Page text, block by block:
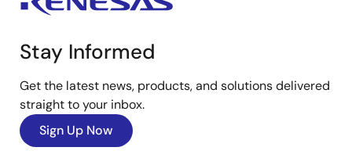
Stay Informed
Get the latest news, products, and solutions delivered
straight to your inbox.
Sign Up Now